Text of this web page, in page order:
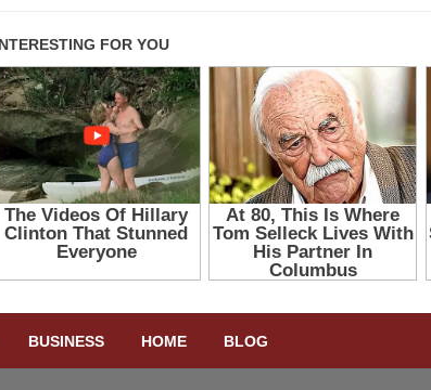
BUSINESS HOME BLOG